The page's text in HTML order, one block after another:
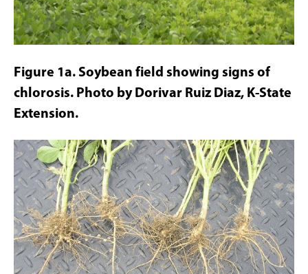
Figure 1a. Soybean field showing signs of
chlorosis. Photo by Dorivar Ruiz Diaz, K-State
Extension.